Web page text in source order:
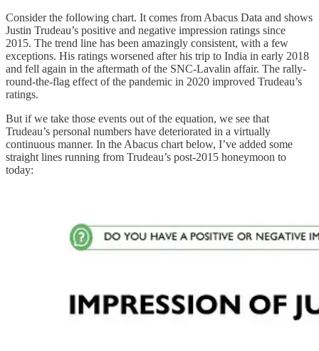
Consider the following chart. It comes from Abacus Data and shows
Justin Trudeau’s positive and negative impression ratings since
2015. The trend line has been amazingly consistent, with a few
exceptions. His ratings worsened after his trip to India in early 2018
and fell again in the aftermath of the SNC-Lavalin affair. The rally-
round-the-flag effect of the pandemic in 2020 improved Trudeau’s
ratings.
But if we take those events out of the equation, we see that
Trudeau’s personal numbers have deteriorated in a virtually
continuous manner. In the Abacus chart below, I’ve added some
straight lines running from Trudeau’s post-2015 honeymoon to
today: